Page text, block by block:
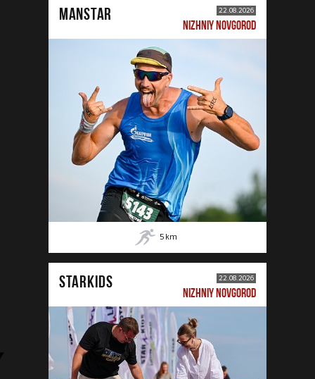
MANSTAR 22.08.2026
NIZHNIY NOVGOROD
5 km
STARKIDS 22.08.2026
NIZHNIY NOVGOROD